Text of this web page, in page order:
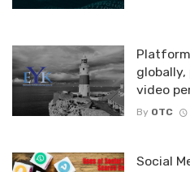
globally,
video
By OTC
Social